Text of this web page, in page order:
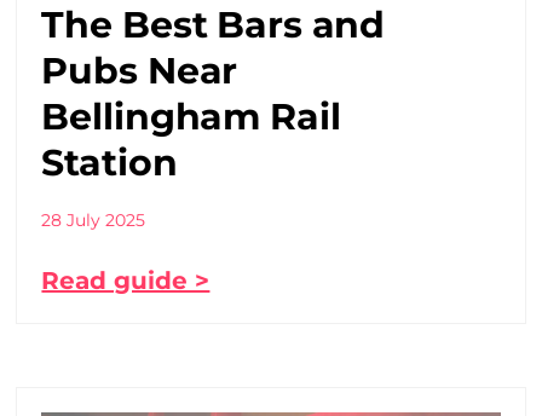
The Best Bars and
Pubs Near
Bellingham Rail
Station
28 July 2025
Read guide >